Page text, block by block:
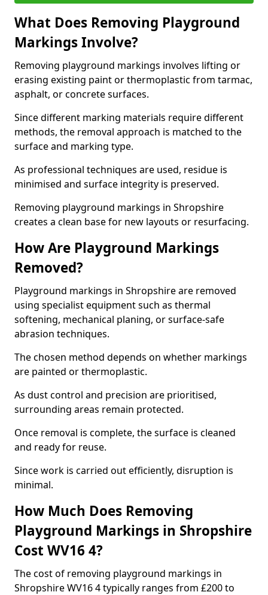
What Does Removing Playground
Markings Involve?
Removing playground markings involves lifting or
erasing existing paint or thermoplastic from tarmac,
asphalt, or concrete surfaces.
Since different marking materials require different
methods, the removal approach is matched to the
surface and marking type.
As professional techniques are used, residue is
minimised and surface integrity is preserved.
Removing playground markings in Shropshire
creates a clean base for new layouts or resurfacing.
How Are Playground Markings
Removed?
Playground markings in Shropshire are removed
using specialist equipment such as thermal
softening, mechanical planing, or surface-safe
abrasion techniques.
The chosen method depends on whether markings
are painted or thermoplastic.
As dust control and precision are prioritised,
surrounding areas remain protected.
Once removal is complete, the surface is cleaned
and ready for reuse.
Since work is carried out efficiently, disruption is
minimal.
How Much Does Removing
Playground Markings in Shropshire
Cost WV16 4?
The cost of removing playground markings in
Shropshire WV16 4 typically ranges from £200 to